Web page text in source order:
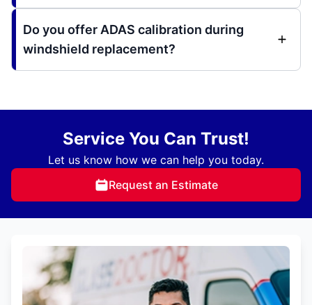
Do you offer ADAS calibration during
windshield replacement?
Service You Can Trust!
Let us know how we can help you today.
Request an Estimate